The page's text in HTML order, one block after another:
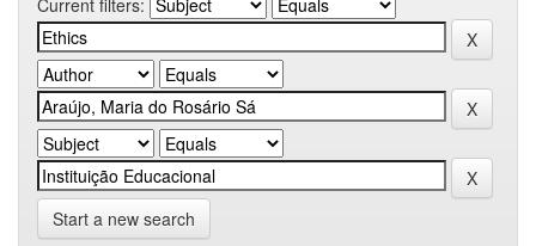
Current filters:
Start a new search